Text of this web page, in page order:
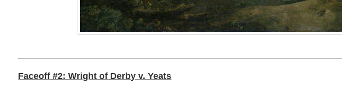
Faceoff #2: Wright of Derby v. Yeats